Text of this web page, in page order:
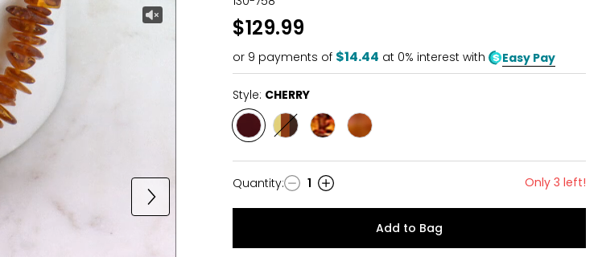
$129.99
or 9 payments of $14.44 at 0% interest with Easy Pay
Style: CHERRY
Style
CHERRY
Style Style
Style
Quantity
Quantity: 1 Only 3 left!
Add to Bag